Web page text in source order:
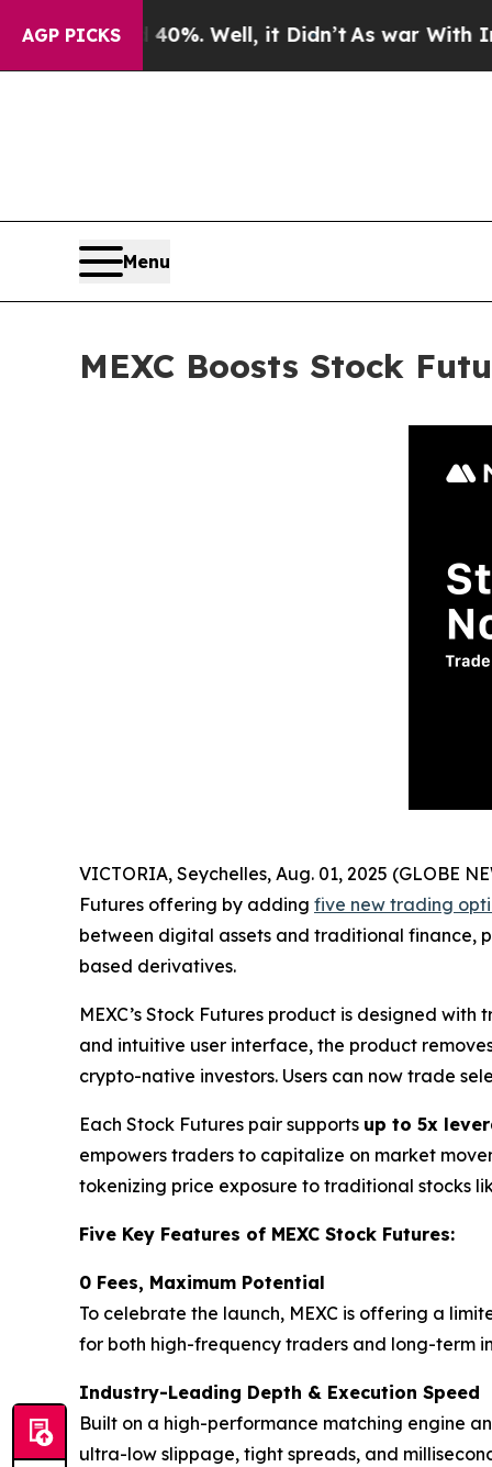
AGP PICKS
40%. Well, it Didn’tAs war With Iran
Menu
MEXC Boosts Stock
VICTORIA, Seychelles, Aug. 01, 2025 (GLOBE
Futures offering by adding five new trading
between digital assets and traditional finance,
based derivatives.
MEXC’s Stock Futures product is designed
and intuitive user interface, the product
crypto-native investors. Users can now trade
Each Stock Futures pair supports up to 5x
empowers traders to capitalize on market
tokenizing price exposure to traditional stocks
Five Key Features of MEXC Stock Futures:
0 Fees, Maximum Potential
To celebrate the launch, MEXC is offering a
for both high-frequency traders and long-term
Industry-Leading Depth & Execution Speed
Built on a high-performance matching engine
ultra-low slippage, tight spreads, and